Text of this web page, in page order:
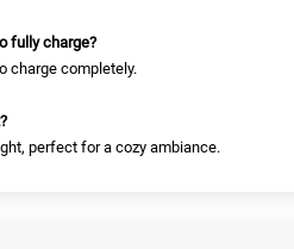
fully charge?
charge completely.
perfect for a cozy ambiance.